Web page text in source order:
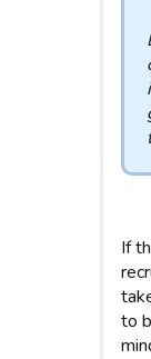
If
to